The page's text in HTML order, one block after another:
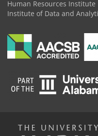
Human Resources Institute
Institute of Data and